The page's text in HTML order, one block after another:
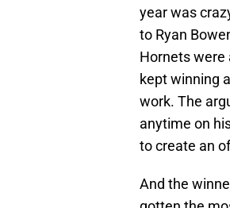
year was
to Ryan
Hornets were
kept winning
work. The
anytime on
to create an
And the